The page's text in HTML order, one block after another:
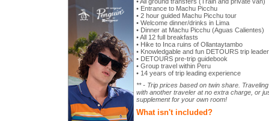
• Entrance to Machu Picchu
• 2 hour guided Machu Picchu tour
• Welcome dinner/drinks in Lima
• Dinner at Machu Picchu (Aguas Calientes)
• All 12 full breakfasts
• Hike to Inca ruins of Ollantaytambo
• Knowledgable and fun DETOURS trip leader
• DETOURS pre-trip guidebook
• Group travel within Peru
• 14 years of trip leading experience
** - Trip prices based on twin share.
with another traveler at no extra charge, or
supplement for your own room!
What isn't included?